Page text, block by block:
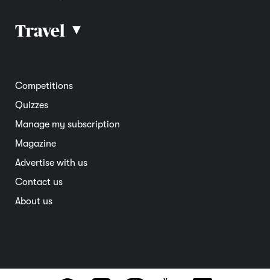
Car reviews
Community
Member deals
Travel ▴
Interstate
Overseas
Travel advice
Competitions
Quizzes
Manage my subscription
Magazine
Advertise with us
Contact us
About us